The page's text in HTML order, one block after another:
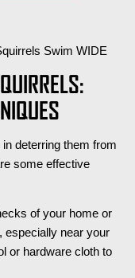
deterring them from
some effective
of your home or
especially near your
or hardware cloth to